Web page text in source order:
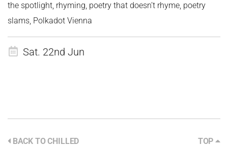
the spotlight, rhyming, poetry that doesn’t rhyme, poetry
slams, Polkadot Vienna
Sat. 22nd Jun
BACK TO CHILLED
TOP